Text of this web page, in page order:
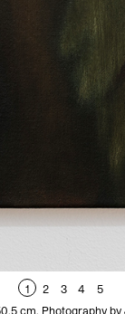
1 2 3 4
5
cm. Photography